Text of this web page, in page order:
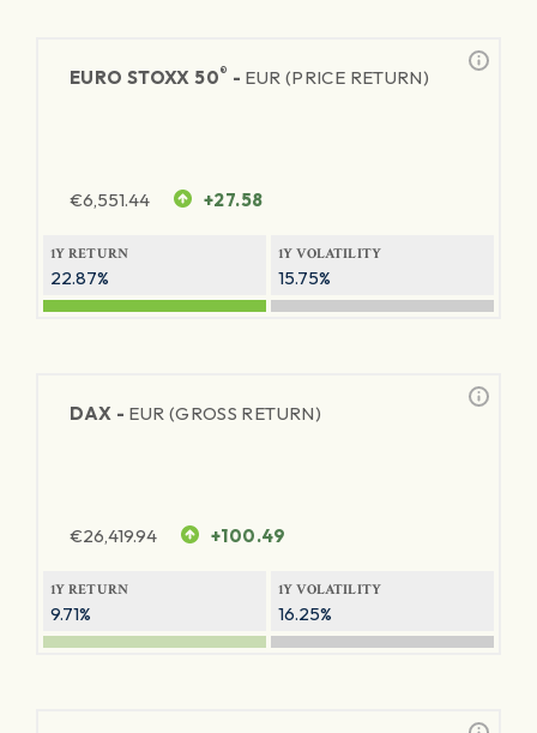
EURO STOXX 50® - EUR (PRICE RETURN)
€6,551.44 +27.58
1Y RETURN
22.87%
1Y VOLATILITY
15.75%
DAX - EUR (GROSS RETURN)
€26,419.94 +100.49
1Y RETURN
9.71%
1Y VOLATILITY
16.25%